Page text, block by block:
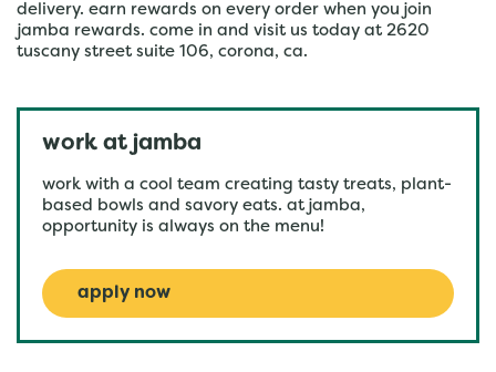
delivery. earn rewards on every order when you join
jamba rewards. come in and visit us today at 2620
tuscany street suite 106, corona, ca.
work at jamba
work with a cool team creating tasty treats, plant-
based bowls and savory eats. at jamba,
opportunity is always on the menu!
apply now